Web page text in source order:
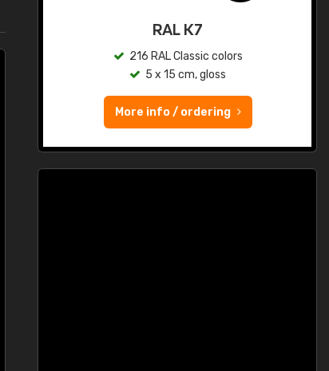
RAL K7
216 RAL Classic colors
5 x 15 cm, gloss
More info / ordering